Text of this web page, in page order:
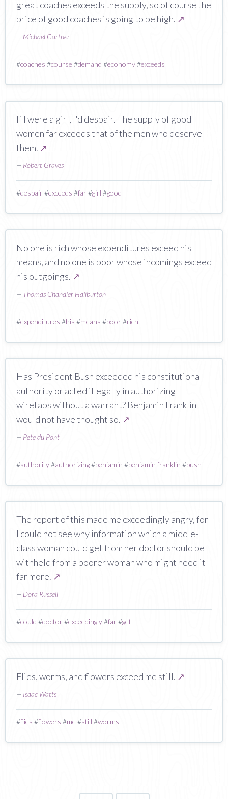
great coaches exceeds the supply, so of course the
price of good coaches is going to be high. ↗
— Michael Gartner
#coaches #course #demand #economy#exceeds
If I were a girl, I'd despair. The supply of good
women far exceeds that of the men who deserve
them. ↗
— Robert Graves
#despair#exceeds #far#girl #good
No one is rich whose expenditures exceed his
means, and no one is poor whose incomings exceed
his outgoings. ↗
— Thomas Chandler Haliburton
#expenditures #his #means #poor#rich
Has President Bush exceeded his constitutional
authority or acted illegally in authorizing
wiretaps without a warrant? Benjamin Franklin
would not have thought so. ↗
— Pete du Pont
#authority#authorizing#benjamin #benjamin franklin #bush
The report of this made me exceedingly angry, for
I could not see why information which a middle-
class woman could get from her doctor should be
withheld from a poorer woman who might need it
far more. ↗
— Dora Russell
#could #doctor#exceedingly#far#get
Flies, worms, and flowers exceed me still. ↗
— Isaac Watts
#flies #flowers #me #still #worms